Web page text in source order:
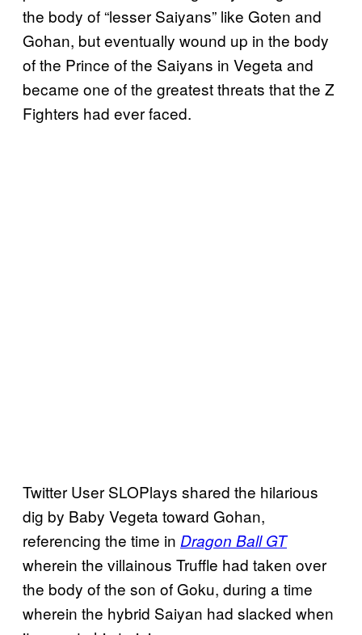
the body of “lesser Saiyans” like Goten and
Gohan, but eventually wound up in the body
of the Prince of the Saiyans in Vegeta and
became one of the greatest threats that the Z
Fighters had ever faced.
Twitter User SLOPlays shared the hilarious
dig by Baby Vegeta toward Gohan,
referencing the time in Dragon Ball GT
wherein the villainous Truffle had taken over
the body of the son of Goku, during a time
wherein the hybrid Saiyan had slacked when